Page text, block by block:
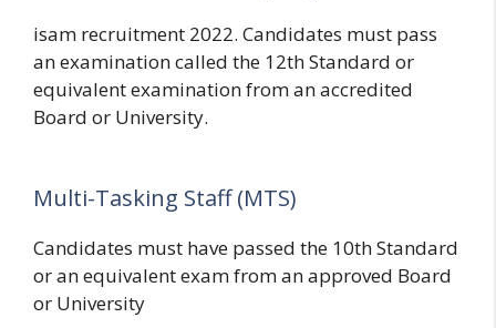
isam recruitment 2022. Candidates must pass
an examination called the 12th Standard or
equivalent examination from an accredited
Board or University.
Multi-Tasking Staff (MTS)
Candidates must have passed the 10th Standard
or an equivalent exam from an approved Board
or University